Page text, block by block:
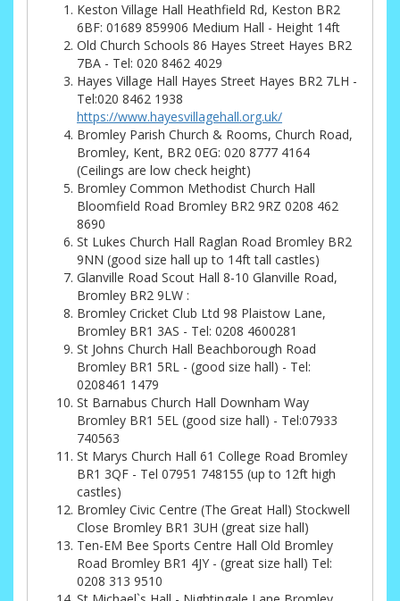
Keston Village Hall Heathfield Rd, Keston BR2
6BF: 01689 859906 Medium Hall - Height 14ft
Old Church Schools 86 Hayes Street Hayes BR2
7BA - Tel: 020 8462 4029
Hayes Village Hall Hayes Street Hayes BR2 7LH -
Tel:020 8462 1938
https://www.hayesvillagehall.org.uk/
Bromley Parish Church & Rooms, Church Road,
Bromley, Kent, BR2 0EG: 020 8777 4164
(Ceilings are low check height)
Bromley Common Methodist Church Hall
Bloomfield Road Bromley BR2 9RZ 0208 462
8690
St Lukes Church Hall Raglan Road Bromley BR2
9NN (good size hall up to 14ft tall castles)
Glanville Road Scout Hall 8-10 Glanville Road,
Bromley BR2 9LW :
Bromley Cricket Club Ltd 98 Plaistow Lane,
Bromley BR1 3AS - Tel: 0208 4600281
St Johns Church Hall Beachborough Road
Bromley BR1 5RL - (good size hall) - Tel:
0208461 1479
St Barnabus Church Hall Downham Way
Bromley BR1 5EL (good size hall) - Tel:07933
740563
St Marys Church Hall 61 College Road Bromley
BR1 3QF - Tel 07951 748155 (up to 12ft high
castles)
Bromley Civic Centre (The Great Hall) Stockwell
Close Bromley BR1 3UH (great size hall)
Ten-EM Bee Sports Centre Hall Old Bromley
Road Bromley BR1 4JY - (great size hall) Tel:
0208 313 9510